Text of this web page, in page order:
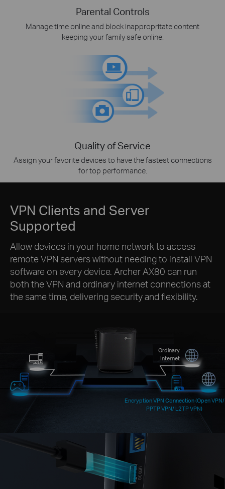
Parental Controls
Manage time online and block inappropritate content
keeping your family safe online.
Quality of Service
Assign your favorite devices to have the fastest connections
for top performance.
VPN Clients and Server
Supported
Allow devices in your home network to access
remote VPN servers without needing to install VPN
software on every device. Archer AX80 can run
both the VPN and ordinary internet connections at
the same time, delivering security and flexibility.
Ordinary
Internet
Encryption VPN Connection (Open VPN/
PPTP VPN/ L2TP VPN)